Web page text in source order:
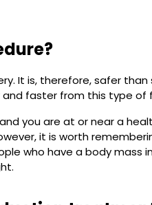
It is, therefore, safer than
and faster from this type
you are at or near a
it is worth
who have a body mass